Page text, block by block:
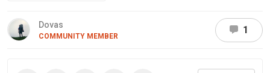
Dovas
COMMUNITY MEMBER
1